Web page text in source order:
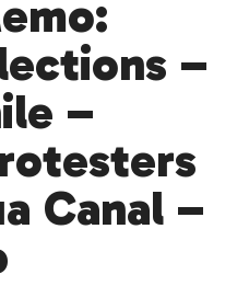
–
–
Canal –